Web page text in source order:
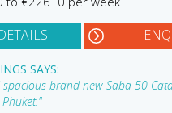
SAYS:
brand new Saba 50